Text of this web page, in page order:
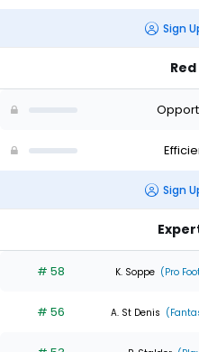
Sign
Sign
# 58 K. Soppe (Pro
# 56 A. St Denis